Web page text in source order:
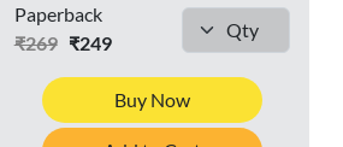
Paperback
₹269₹249
Buy Now